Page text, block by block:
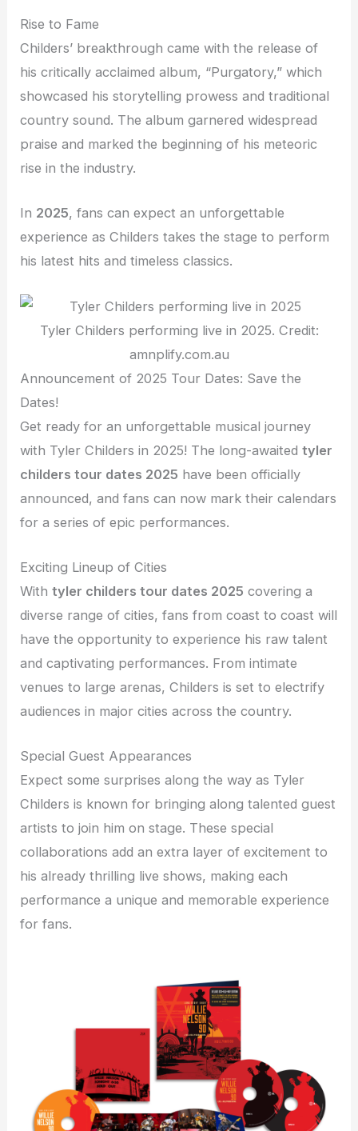
Rise to Fame
Childers’ breakthrough came with the release of
his critically acclaimed album, “Purgatory,” which
showcased his storytelling prowess and traditional
country sound. The album garnered widespread
praise and marked the beginning of his meteoric
rise in the industry.
In 2025, fans can expect an unforgettable
experience as Childers takes the stage to perform
his latest hits and timeless classics.
Tyler Childers performing live in 2025. Credit:
amnplify.com.au
Announcement of 2025 Tour Dates: Save the
Dates!
Get ready for an unforgettable musical journey
with Tyler Childers in 2025! The long-awaitedtyler
childers tour dates 2025 have been officially
announced, and fans can now mark their calendars
for a series of epic performances.
Exciting Lineup of Cities
Withtyler childers tour dates 2025 covering a
diverse range of cities, fans from coast to coast will
have the opportunity to experience his raw talent
and captivating performances. From intimate
venues to large arenas, Childers is set to electrify
audiences in major cities across the country.
Special Guest Appearances
Expect some surprises along the way as Tyler
Childers is known for bringing along talented guest
artists to join him on stage. These special
collaborations add an extra layer of excitement to
his already thrilling live shows, making each
performance a unique and memorable experience
for fans.